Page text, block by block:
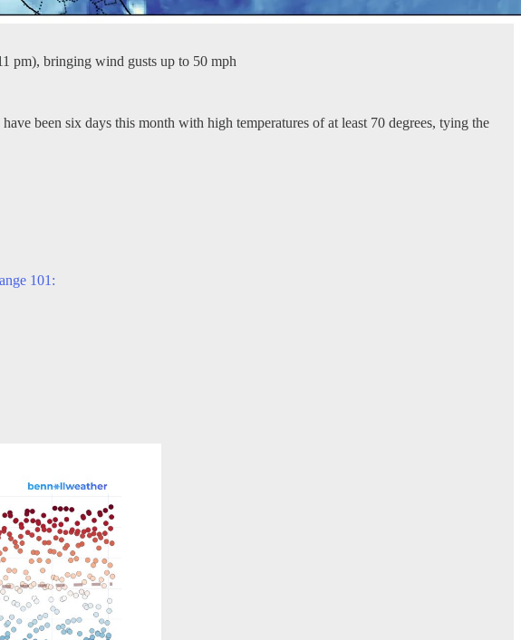
pm), bringing wind gusts up to 50 mph
been six days this month with high temperatures of at least 70 degrees, tying the
101: